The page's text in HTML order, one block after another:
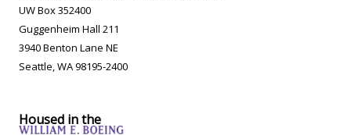
UW Box 352400
Guggenheim Hall 211
3940 Benton Lane NE
Seattle, WA 98195-2400
Housed in the